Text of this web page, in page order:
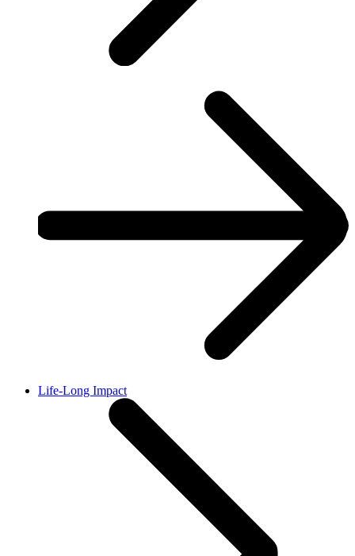
Life-Long Impact